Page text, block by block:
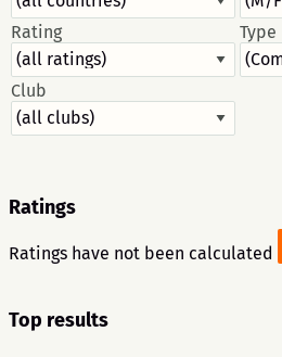
Rating Type
Club
Ratings
Ratings have not been calculated
Top results